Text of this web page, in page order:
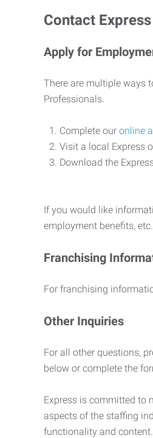
Contact Express
Apply for
There are multiple ways
Professionals.
Complete our online
Visit a local Express
Download the
If you would like
employment benefits,
Franchising
For franchising
Other Inquiries
For all other questions,
below or complete the
Express is committed to
aspects of the staffing
functionality and content.